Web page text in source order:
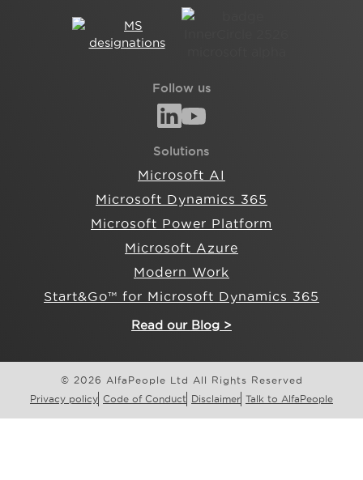
Follow us
Solutions
Microsoft AI
Microsoft Dynamics 365
Microsoft Power Platform
Microsoft Azure
Modern Work
Start&Go™ for Microsoft Dynamics 365
Read our Blog >
© 2026 AlfaPeople Ltd All Rights Reserved
Privacy policy Code of Conduct Disclaimer Talk to AlfaPeople